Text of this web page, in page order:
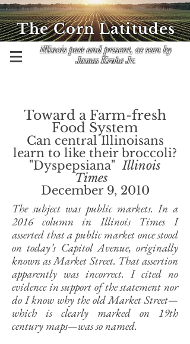
Illinois past and present, as seen by
James Krohe Jr.
The Corn Latitudes
Toward a Farm-fresh
Food System
Can central Illinoisans
learn to like their broccoli?
"Dyspepsiana"Illinois
Times
December 9, 2010
The subject was public markets. In a
2016 column in Illinois Times I
asserted that a public market once stood
on today’s Capitol Avenue, originally
known as Market Street. That assertion
apparently was incorrect. I cited no
evidence in support of the statement nor
do I know why the old Market Street—
which is clearly marked on 19th
century maps—was so named.